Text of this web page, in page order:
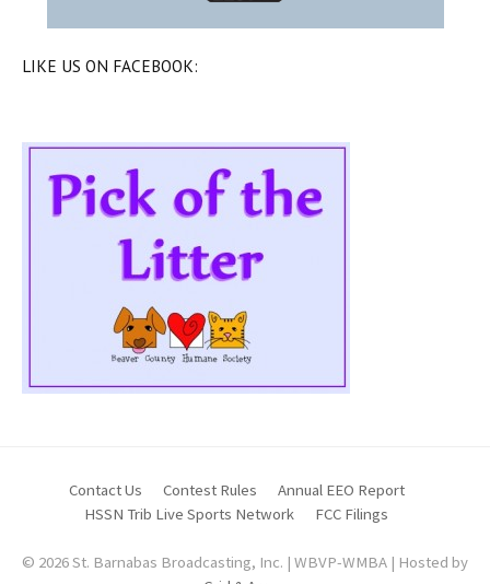
LIKE US ON FACEBOOK:
Contact Us Contest Rules
Annual EEO Report
HSSN Trib Live Sports Network
FCC Filings
© 2026 St. Barnabas Broadcasting, Inc. | WBVP-WMBA | Hosted by